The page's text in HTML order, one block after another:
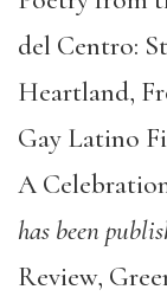
del Centro:
Heartland,
Gay Latino
A
has been
Review,